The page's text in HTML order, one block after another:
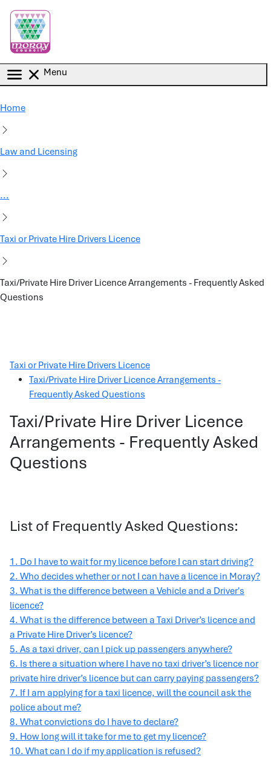
Menu
Home
Law and Licensing
...
Taxi or Private Hire Drivers Licence
Taxi/Private Hire Driver Licence Arrangements - Frequently Asked
Questions
Taxi or Private Hire Drivers Licence
Taxi/Private Hire Driver Licence Arrangements -
Frequently Asked Questions
Taxi/Private Hire Driver Licence
Arrangements - Frequently Asked
Questions
List of Frequently Asked Questions:
1. Do I have to wait for my licence before I can start driving?
2. Who decides whether or not I can have a licence in Moray?
3. What is the difference between a Vehicle and a Driver's
licence?
4. What is the difference between a Taxi Driver’s licence and
a Private Hire Driver’s licence?
5. As a taxi driver, can I pick up passengers anywhere?
6. Is there a situation where I have no taxi driver’s licence nor
private hire driver’s licence but can carry paying passengers?
7. If I am applying for a taxi licence, will the council ask the
police about me?
8. What convictions do I have to declare?
9. How long will it take for me to get my licence?
10. What can I do if my application is refused?